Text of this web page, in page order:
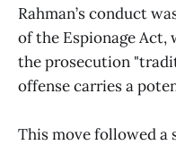
Rahman’s conduct
of the Espionage
the prosecution
offense carries a
This move followed